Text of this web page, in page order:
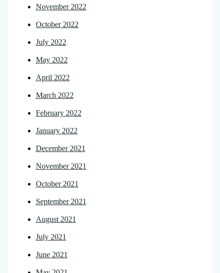
November 2022
October 2022
July 2022
May 2022
April 2022
March 2022
February 2022
January 2022
December 2021
November 2021
October 2021
September 2021
August 2021
July 2021
June 2021